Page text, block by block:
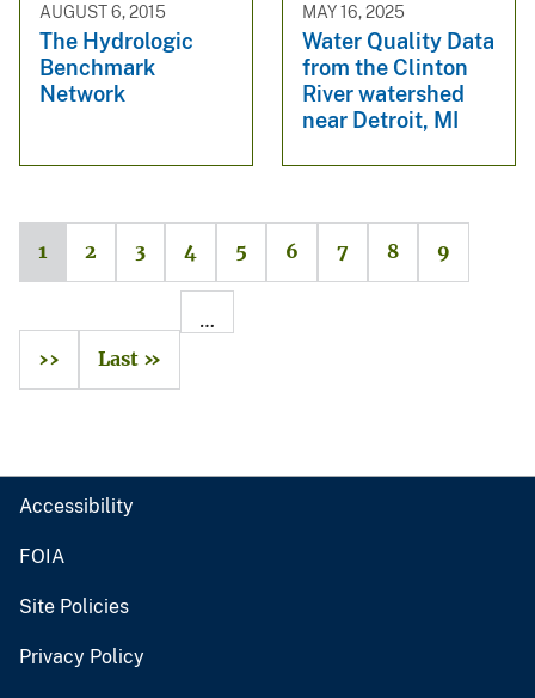
AUGUST 6, 2015
The Hydrologic
Benchmark
Network
MAY 16, 2025
Water Quality Data
from the Clinton
River watershed
near Detroit, MI
1 2 3 4 5 6 7 8 9
…
››
Last »
Accessibility
FOIA
Site Policies
Privacy Policy